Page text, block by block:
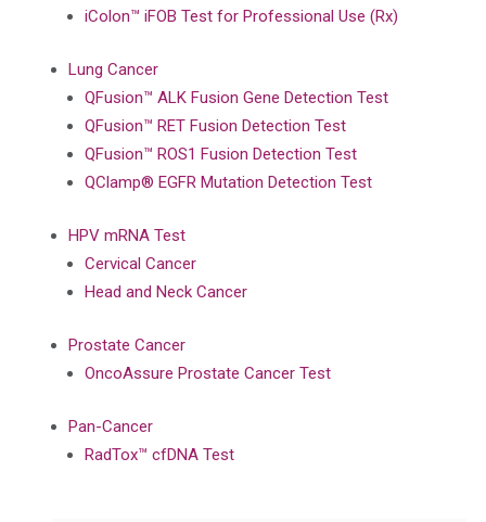
iColon™ iFOB Test for Professional Use (Rx)
Lung Cancer
QFusion™ ALK Fusion Gene Detection Test
QFusion™ RET Fusion Detection Test
QFusion™ ROS1 Fusion Detection Test
QClamp® EGFR Mutation Detection Test
HPV mRNA Test
Cervical Cancer
Head and Neck Cancer
Prostate Cancer
OncoAssure Prostate Cancer Test
Pan-Cancer
RadTox™ cfDNA Test